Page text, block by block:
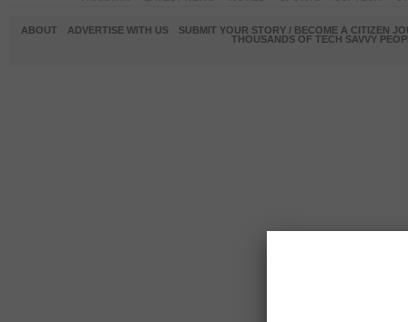
ABOUT ADVERTISE WITH US
SUBMIT YOUR STORY / BECOME A CITIZEN
THOUSANDS OF TECH SAVVY